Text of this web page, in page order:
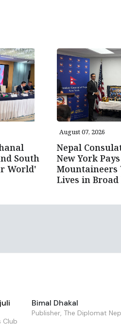
South
World'
August 07, 2026
Nepal
New York
Mountaineers
Lives in Broad
Club
Bimal Dhakal
Publisher, The Diplomat